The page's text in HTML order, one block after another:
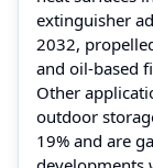
extinguisher
2032,
and oil-based
Other
outdoor
19% and are